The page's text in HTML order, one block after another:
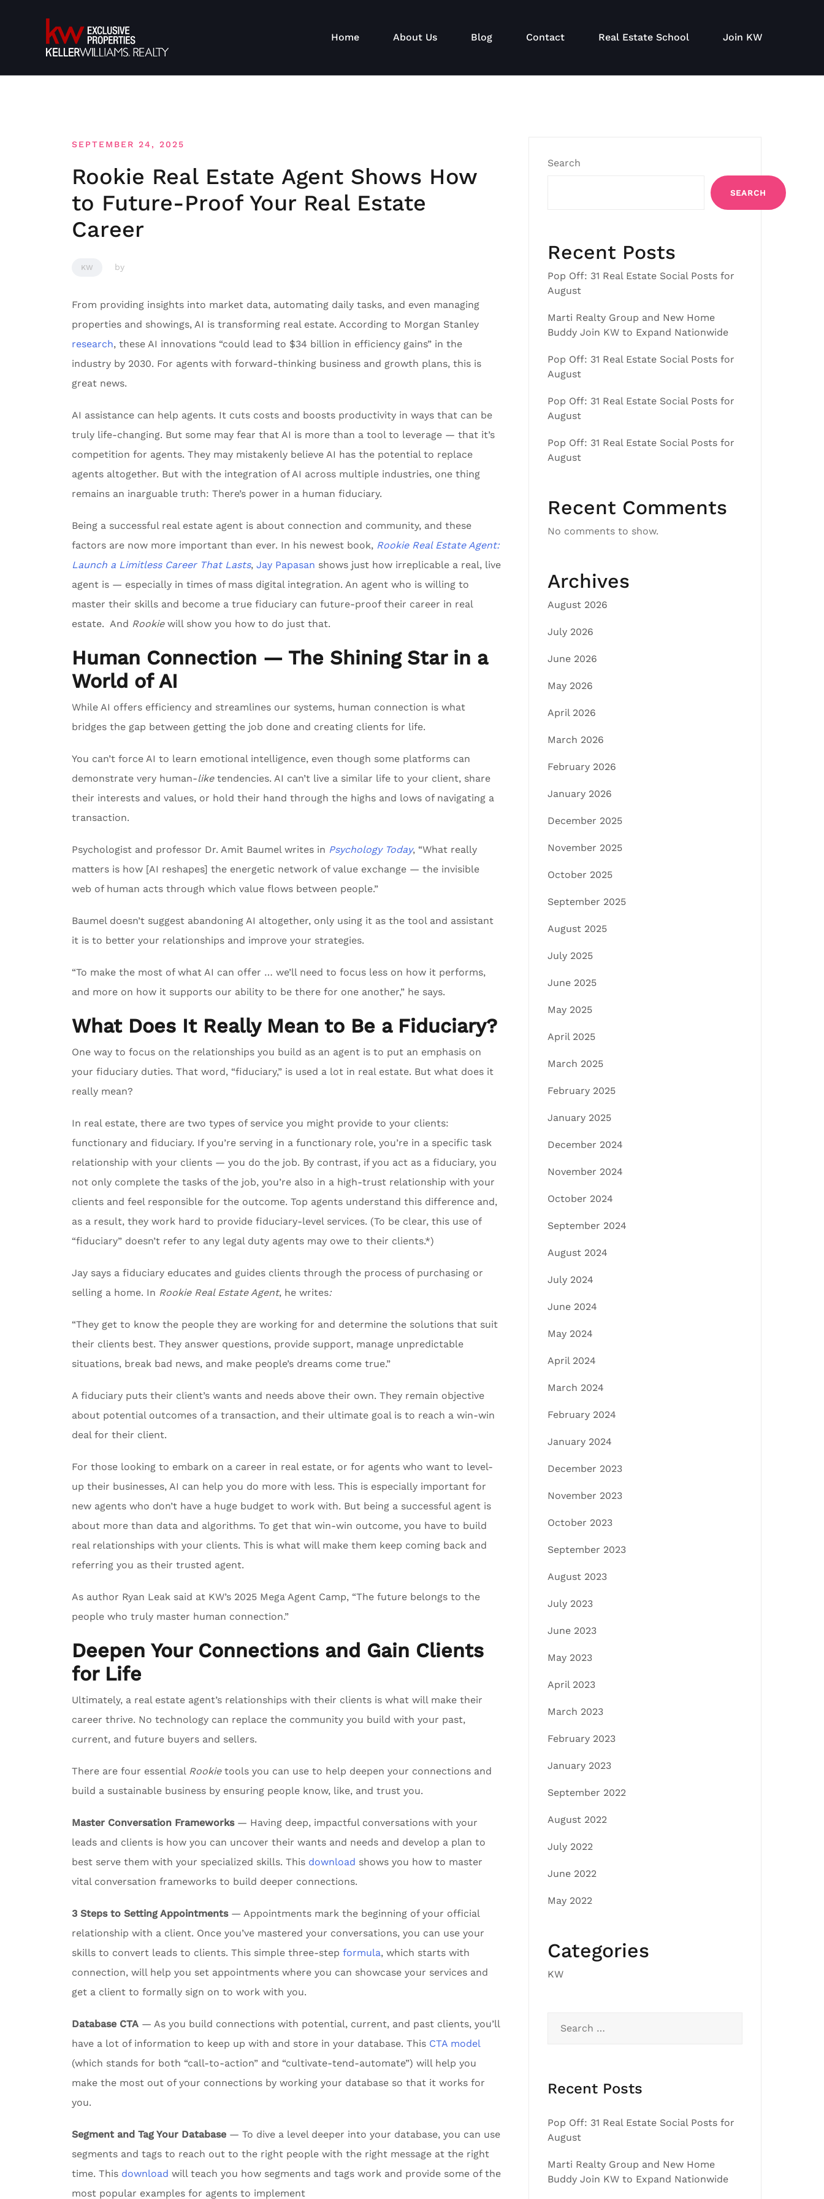
Home About Us Blog Contact Real Estate School Join KW
SEPTEMBER 24, 2025
Rookie Real Estate Agent Shows How
to Future-Proof Your Real Estate
Career
KW by
From providing insights into market data, automating daily tasks, and even managing
properties and showings, AI is transforming real estate. According to Morgan Stanley
research, these AI innovations “could lead to $34 billion in efficiency gains” in the
industry by 2030. For agents with forward-thinking business and growth plans, this is
great news.
AI assistance can help agents. It cuts costs and boosts productivity in ways that can be
truly life-changing. But some may fear that AI is more than a tool to leverage — that it’s
competition for agents. They may mistakenly believe AI has the potential to replace
agents altogether. But with the integration of AI across multiple industries, one thing
remains an inarguable truth: There’s power in a human fiduciary.
Being a successful real estate agent is about connection and community, and these
factors are now more important than ever. In his newest book, Rookie Real Estate Agent:
Launch a Limitless Career That Lasts, Jay Papasan shows just how irreplicable a real, live
agent is — especially in times of mass digital integration. An agent who is willing to
master their skills and become a true fiduciary can future-proof their career in real
estate. And Rookiewill show you how to do just that.
Human Connection — The Shining Star in a
World of AI
While AI offers efficiency and streamlines our systems, human connection is what
bridges the gap between getting the job done and creating clients for life.
You can’t force AI to learn emotional intelligence, even though some platforms can
demonstrate very human-liketendencies. AI can’t live a similar life to your client, share
their interests and values, or hold their hand through the highs and lows of navigating a
transaction.
Psychologist and professor Dr. Amit Baumel writes in Psychology Today, “What really
matters is how [AI reshapes] the energetic network of value exchange — the invisible
web of human acts through which value flows between people.”
Baumel doesn’t suggest abandoning AI altogether, only using it as the tool and assistant
it is to better your relationships and improve your strategies.
“To make the most of what AI can offer … we’ll need to focus less on how it performs,
and more on how it supports our ability to be there for one another,” he says.
What Does It Really Mean to Be a Fiduciary?
One way to focus on the relationships you build as an agent is to put an emphasis on
your fiduciary duties. That word, “fiduciary,” is used a lot in real estate. But what does it
really mean?
In real estate, there are two types of service you might provide to your clients:
functionary and fiduciary. If you’re serving in a functionary role, you’re in a specific task
relationship with your clients — you do the job. By contrast, if you act as a fiduciary, you
not only complete the tasks of the job, you’re also in a high-trust relationship with your
clients and feel responsible for the outcome. Top agents understand this difference and,
as a result, they work hard to provide fiduciary-level services. (To be clear, this use of
“fiduciary” doesn’t refer to any legal duty agents may owe to their clients.*)
Jay says a fiduciary educates and guides clients through the process of purchasing or
selling a home. In Rookie Real Estate Agent, he writes:
“They get to know the people they are working for and determine the solutions that suit
their clients best. They answer questions, provide support, manage unpredictable
situations, break bad news, and make people’s dreams come true.”
A fiduciary puts their client’s wants and needs above their own. They remain objective
about potential outcomes of a transaction, and their ultimate goal is to reach a win-win
deal for their client.
For those looking to embark on a career in real estate, or for agents who want to level-
up their businesses, AI can help you do more with less. This is especially important for
new agents who don’t have a huge budget to work with. But being a successful agent is
about more than data and algorithms. To get that win-win outcome, you have to build
real relationships with your clients. This is what will make them keep coming back and
referring you as their trusted agent.
As author Ryan Leak said at KW’s 2025 Mega Agent Camp, “The future belongs to the
people who truly master human connection.”
Deepen Your Connections and Gain Clients
for Life
Ultimately, a real estate agent’s relationships with their clients is what will make their
career thrive. No technology can replace the community you build with your past,
current, and future buyers and sellers.
There are four essential Rookietools you can use to help deepen your connections and
build a sustainable business by ensuring people know, like, and trust you.
Master Conversation Frameworks— Having deep, impactful conversations with your
leads and clients is how you can uncover their wants and needs and develop a plan to
best serve them with your specialized skills. This download shows you how to master
vital conversation frameworks to build deeper connections.
3 Steps to Setting Appointments— Appointments mark the beginning of your official
relationship with a client. Once you’ve mastered your conversations, you can use your
skills to convert leads to clients. This simple three-step formula, which starts with
connection, will help you set appointments where you can showcase your services and
get a client to formally sign on to work with you.
Database CTA — As you build connections with potential, current, and past clients, you’ll
have a lot of information to keep up with and store in your database. This CTA model
(which stands for both “call-to-action” and “cultivate-tend-automate”) will help you
make the most out of your connections by working your database so that it works for
you.
Segment and Tag Your Database — To dive a level deeper into your database, you can use
segments and tags to reach out to the right people with the right message at the right
time. This download will teach you how segments and tags work and provide some of the
most popular examples for agents to implement
Search
SEARCH
Recent Posts
Pop Off: 31 Real Estate Social Posts for
August
Marti Realty Group and New Home
Buddy Join KW to Expand Nationwide
Pop Off: 31 Real Estate Social Posts for
August
Pop Off: 31 Real Estate Social Posts for
August
Pop Off: 31 Real Estate Social Posts for
August
Recent Comments
No comments to show.
Archives
August 2026
July 2026
June 2026
May 2026
April 2026
March 2026
February 2026
January 2026
December 2025
November 2025
October 2025
September 2025
August 2025
July 2025
June 2025
May 2025
April 2025
March 2025
February 2025
January 2025
December 2024
November 2024
October 2024
September 2024
August 2024
July 2024
June 2024
May 2024
April 2024
March 2024
February 2024
January 2024
December 2023
November 2023
October 2023
September 2023
August 2023
July 2023
June 2023
May 2023
April 2023
March 2023
February 2023
January 2023
September 2022
August 2022
July 2022
June 2022
May 2022
Categories
KW
for:
Recent Posts
Pop Off: 31 Real Estate Social Posts for
August
Marti Realty Group and New Home
Buddy Join KW to Expand Nationwide